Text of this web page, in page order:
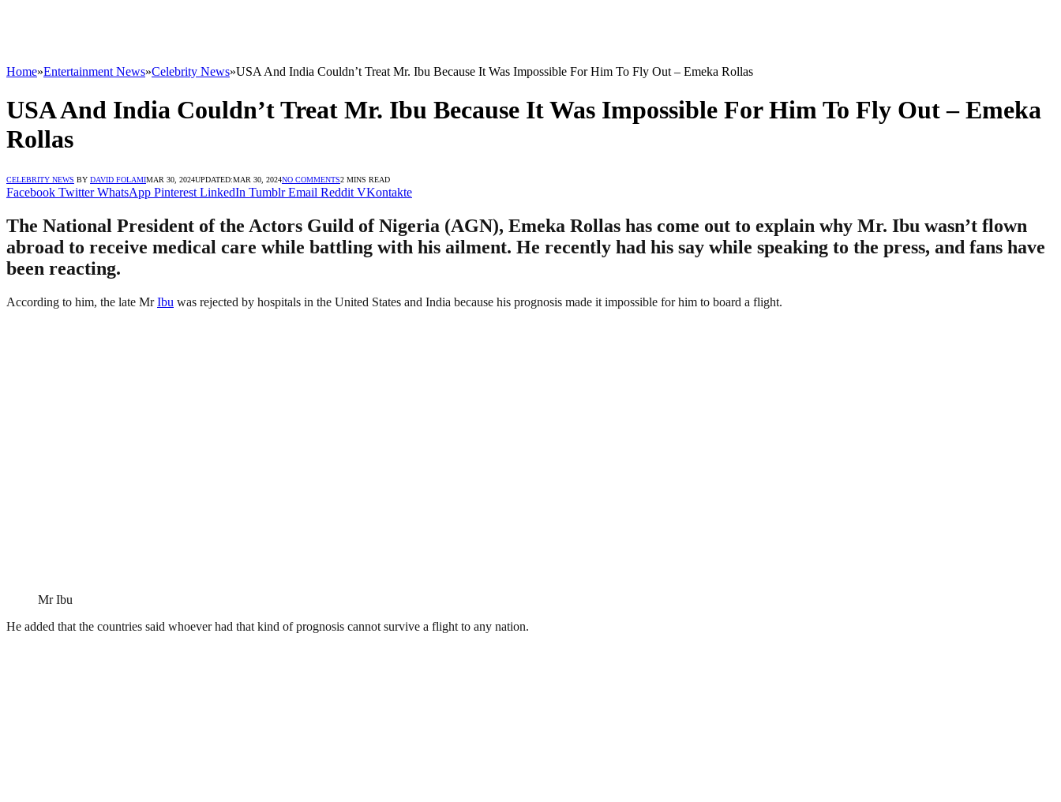
Home»Entertainment News»Celebrity News»USA And India Couldn’t Treat Mr. Ibu Because It Was Impossible For Him To Fly Out – Emeka Rollas
USA And India Couldn’t Treat Mr. Ibu Because It Was Impossible For Him To Fly Out – Emeka
Rollas
CELEBRITY NEWS BY DAVID FOLAMIMAR 30, 2024UPDATED:MAR 30, 2024NO COMMENTS2 MINS READ
Facebook Twitter WhatsApp Pinterest LinkedIn Tumblr Email Reddit VKontakte
The National President of the Actors Guild of Nigeria (AGN), Emeka Rollas has come out to explain why Mr. Ibu wasn’t flown
abroad to receive medical care while battling with his ailment. He recently had his say while speaking to the press, and fans have
been reacting.
According to him, the late MrIbu was rejected by hospitals in the United States and India because his prognosis made it impossible for him to board a flight.
Mr Ibu
He added that the countries said whoever had that kind of prognosis cannot survive a flight to any nation.